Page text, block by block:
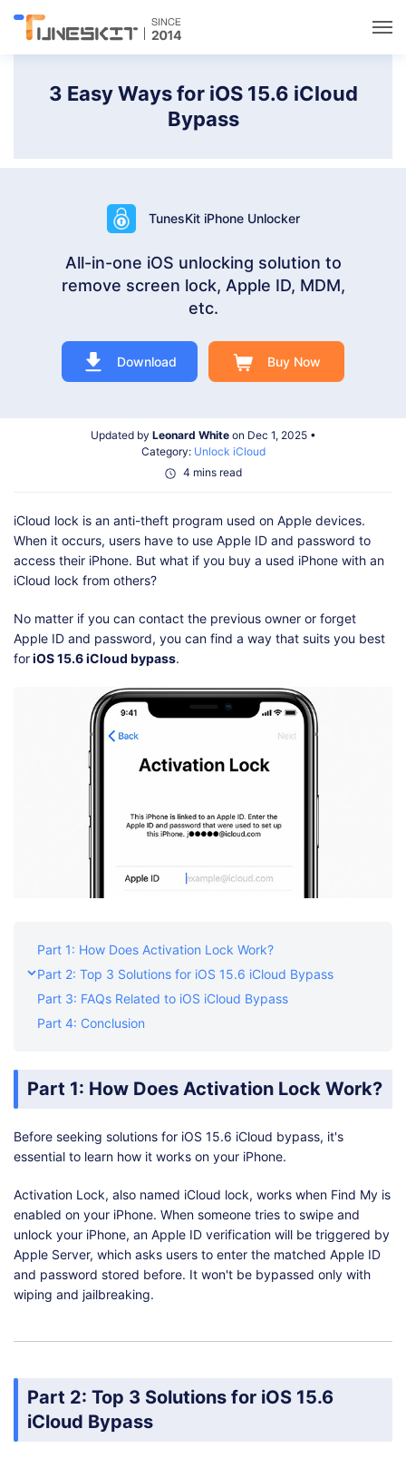
Utilities
3 Easy Ways for iOS 15.6 iCloud
Bypass
TunesKit iPhone Unlocker
All-in-one iOS unlocking solution to
remove screen lock, Apple ID, MDM,
etc.
Download Buy Now
Updated by Leonard Whiteon Dec 1, 2025 •
Category: Unlock iCloud
4 mins read
iCloud lock is an anti-theft program used on Apple devices.
When it occurs, users have to use Apple ID and password to
access their iPhone. But what if you buy a used iPhone with an
iCloud lock from others?
No matter if you can contact the previous owner or forget
Apple ID and password, you can find a way that suits you best
foriOS 15.6 iCloud bypass.
Part 1: How Does Activation Lock Work?
Part 2: Top 3 Solutions for iOS 15.6 iCloud Bypass
Part 3: FAQs Related to iOS iCloud Bypass
Part 4: Conclusion
Part 1: How Does Activation Lock Work?
Before seeking solutions for iOS 15.6 iCloud bypass, it's
essential to learn how it works on your iPhone.
Activation Lock, also named iCloud lock, works when Find My is
enabled on your iPhone. When someone tries to swipe and
unlock your iPhone, an Apple ID verification will be triggered by
Apple Server, which asks users to enter the matched Apple ID
and password stored before. It won't be bypassed only with
wiping and jailbreaking.
Part 2: Top 3 Solutions for iOS 15.6
iCloud Bypass